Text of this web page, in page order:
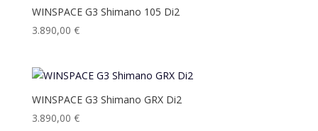
WINSPACE G3 Shimano 105 Di2
3.890,00 €
WINSPACE G3 Shimano GRX Di2
3.890,00 €